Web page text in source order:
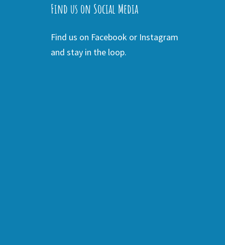
Find us on Social Media
Find us on Facebook or Instagram
and stay in the loop.